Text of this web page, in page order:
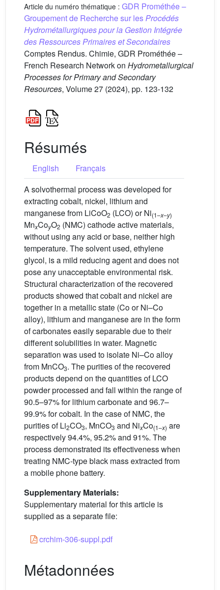
Article du numéro thématique : GDR Prométhée –
Groupement de Recherche sur lesProcédés
Hydrométallurgiques pour la Gestion Intégrée
des Ressources Primaires et Secondaires
Comptes Rendus. Chimie, GDR Prométhée –
French Research Network on Hydrometallurgical
Processes for Primary and Secondary
Resources, Volume 27 (2024), pp. 123-132
Résumés
English
Français
A solvothermal process was developed for
extracting cobalt, nickel, lithium and
manganese from LiCoO2 (LCO) or Ni(1–x–y)
MnxCoyO2 (NMC) cathode active materials,
without using any acid or base, neither high
temperature. The solvent used, ethylene
glycol, is a mild reducing agent and does not
pose any unacceptable environmental risk.
Structural characterization of the recovered
products showed that cobalt and nickel are
together in a metallic state (Co or Ni–Co
alloy), lithium and manganese are in the form
of carbonates easily separable due to their
different solubilities in water. Magnetic
separation was used to isolate Ni–Co alloy
from MnCO3. The purities of the recovered
products depend on the quantities of LCO
powder processed and fall within the range of
90.5–97% for lithium carbonate and 96.7–
99.9% for cobalt. In the case of NMC, the
purities of Li2CO3, MnCO3 and NixCo(1–x) are
respectively 94.4%, 95.2% and 91%. The
process demonstrated its effectiveness when
treating NMC-type black mass extracted from
a mobile phone battery.
Supplementary Materials:
Supplementary material for this article is
supplied as a separate file:
crchim-306-suppl.pdf
Métadonnées